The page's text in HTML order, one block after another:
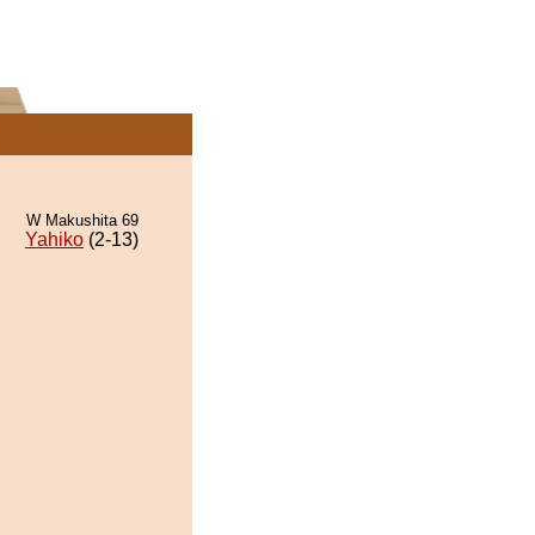
W Makushita 69
Yahiko (2-13)